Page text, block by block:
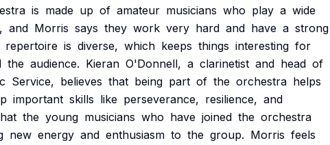
is made up of amateur musicians who play a wide
and Morris says they work very hard and have a strong
repertoire is diverse, which keeps things interesting for
the audience. Kieran O'Donnell, a clarinetist and head of
Service, believes that being part of the orchestra helps
important skills like perseverance, resilience, and
the young musicians who have joined the orchestra
new energy and enthusiasm to the group. Morris feels